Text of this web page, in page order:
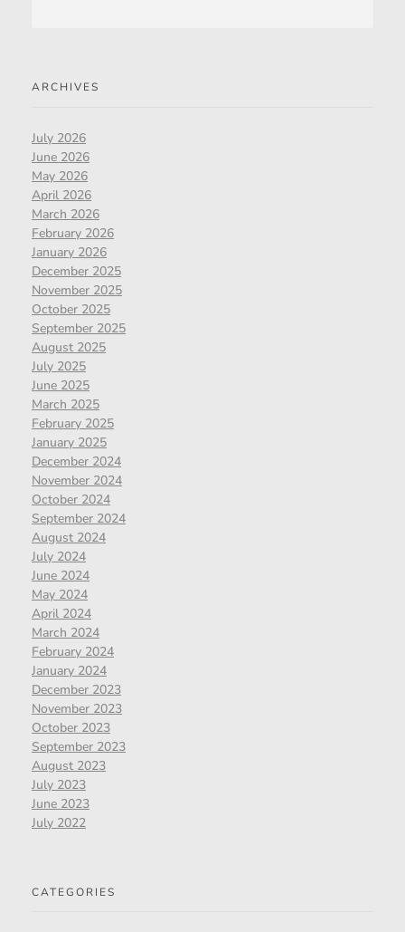
ARCHIVES
July 2026
June 2026
May 2026
April 2026
March 2026
February 2026
January 2026
December 2025
November 2025
October 2025
September 2025
August 2025
July 2025
June 2025
March 2025
February 2025
January 2025
December 2024
November 2024
October 2024
September 2024
August 2024
July 2024
June 2024
May 2024
April 2024
March 2024
February 2024
January 2024
December 2023
November 2023
October 2023
September 2023
August 2023
July 2023
June 2023
July 2022
CATEGORIES